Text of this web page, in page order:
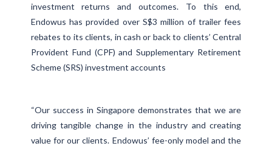
investment returns and outcomes. To this end,
Endowus has provided over S$3 million of trailer fees
rebates to its clients, in cash or back to clients’ Central
Provident Fund (CPF) and Supplementary Retirement
Scheme (SRS) investment accounts
“Our success in Singapore demonstrates that we are
driving tangible change in the industry and creating
value for our clients. Endowus’ fee-only model and the